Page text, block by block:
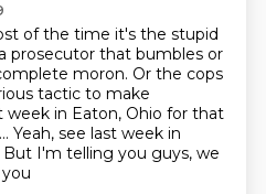
of the time it's the stupid
prosecutor that bumbles or
moron. Or the cops
tactic to make
week in Eaton, Ohio for that
Yeah, see last week in
But I'm telling you guys, we